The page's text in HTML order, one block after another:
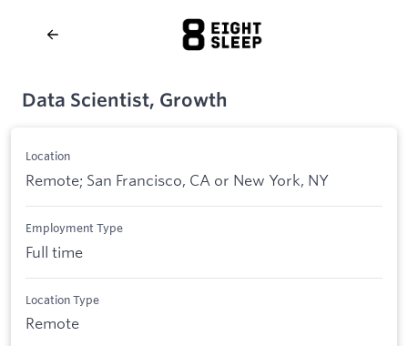
Data Scientist, Growth
Location
Remote; San Francisco, CA or New York, NY
Employment Type
Full time
Location Type
Remote